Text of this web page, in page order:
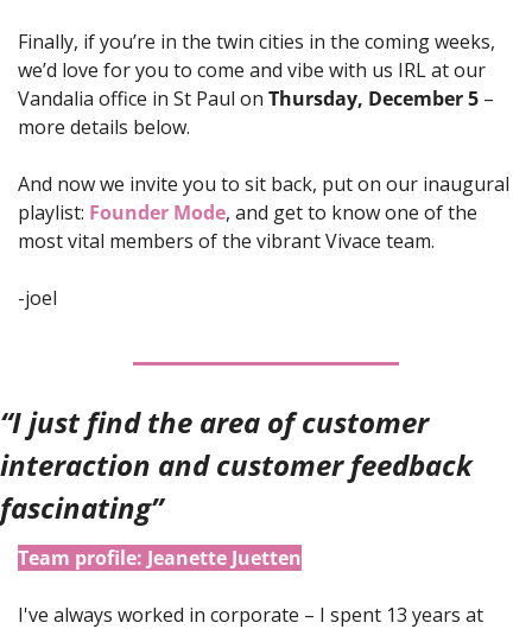
Finally, if you’re in the twin cities in the coming weeks,
we’d love for you to come and vibe with us IRL at our
Vandalia office in St Paul on Thursday, December 5 –
more details below.
And now we invite you to sit back, put on our inaugural
playlist: Founder Mode, and get to know one of the
most vital members of the vibrant Vivace team.
-joel
“I just find the area of customer
interaction and customer feedback
fascinating”
Team profile: Jeanette Juetten